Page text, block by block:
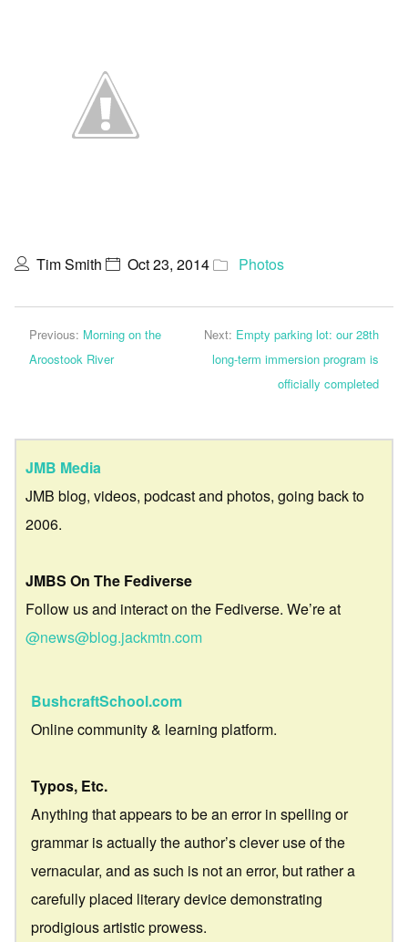
Tim Smith Oct 23, 2014 Photos
Previous: Morning on the
Aroostook River
Next: Empty parking lot: our 28th
long-term immersion program is
officially completed
JMB Media
JMB blog, videos, podcast and photos, going back to
2006.
JMBS On The Fediverse
Follow us and interact on the Fediverse. We’re at
@news@blog.jackmtn.com
BushcraftSchool.com
Online community & learning platform.
Typos, Etc.
Anything that appears to be an error in spelling or
grammar is actually the author’s clever use of the
vernacular, and as such is not an error, but rather a
carefully placed literary device demonstrating
prodigious artistic prowess.